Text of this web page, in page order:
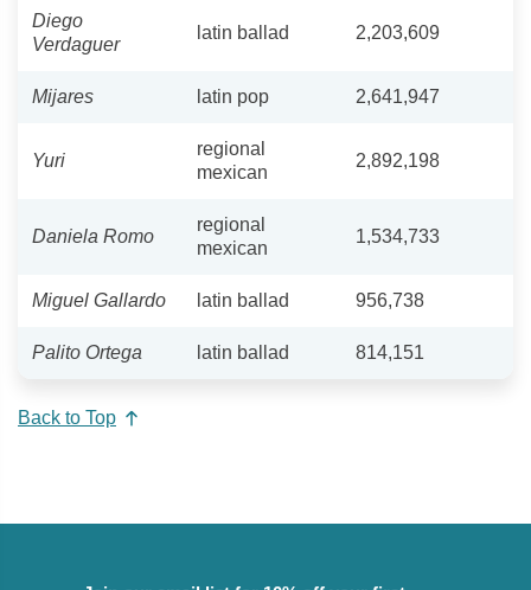
Diego
Verdaguer
latin ballad 2,203,609
Mijares latin pop 2,641,947
Yuri
regional
mexican
2,892,198
Daniela Romo
regional
mexican
1,534,733
Miguel Gallardo latin ballad 956,738
Palito Ortega latin ballad 814,151
Back to Top